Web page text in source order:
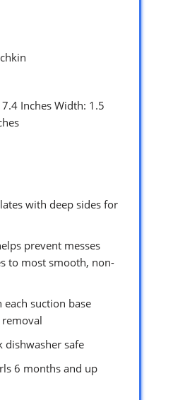
Inches Width: 1.5
with deep sides for
prevent messes
to most smooth, non-
each suction base
dishwasher safe
6 months and up